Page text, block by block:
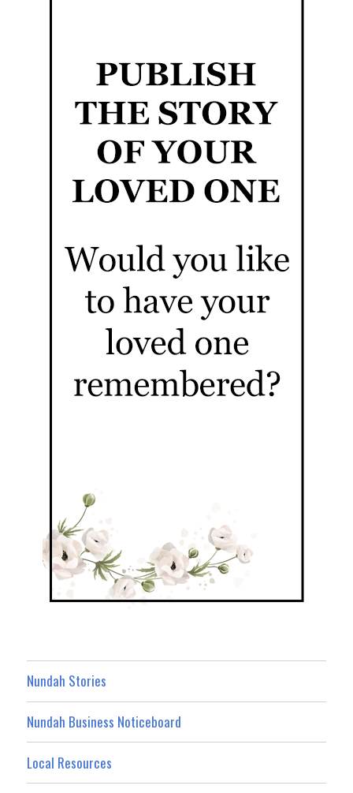
Nundah Stories
Nundah Business Noticeboard
Local Resources